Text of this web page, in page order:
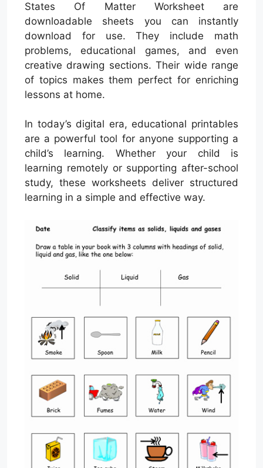
States Of Matter Worksheet are
downloadable sheets you can instantly
download for use. They include math
problems, educational games, and even
creative drawing sections. Their wide range
of topics makes them perfect for enriching
lessons at home.
In today’s digital era, educational printables
are a powerful tool for anyone supporting a
child’s learning. Whether your child is
learning remotely or supporting after-school
study, these worksheets deliver structured
learning in a simple and effective way.